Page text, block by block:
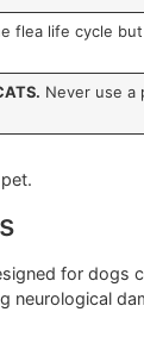
tick control
people
in OTC
Note
for dogs